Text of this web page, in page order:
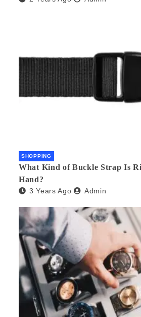
SHOPPING
What Kind of Buckle Strap Is
Hand?
3 Years Ago Admin